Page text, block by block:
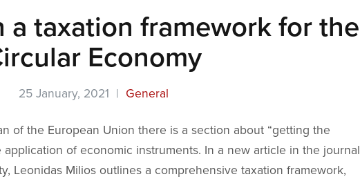
a taxation framework for the
Economy
25 January, 2021 | General
of the European Union there is a section about “getting the
of economic instruments. In a new article in the journal
Leonidas Milios outlines a comprehensive taxation framework,